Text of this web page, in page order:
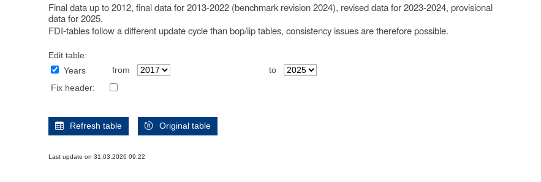
Final data up to 2012, final data for 2013-2022 (benchmark revision 2024), revised data for 2023-2024, provisional
data for 2025.
FDI-tables follow a different update cycle than bop/iip tables, consistency issues are therefore possible.
Edit table:
Years
from
to
Fix header:
Refresh table Original table
Last update on 31.03.2026 09:22